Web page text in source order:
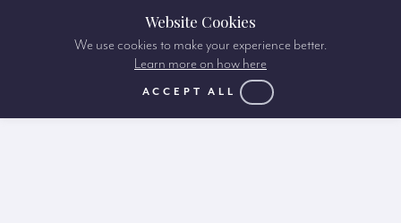
Website Cookies
We use cookies to make your experience better.
Learn more on how here
ACCEPT ALL